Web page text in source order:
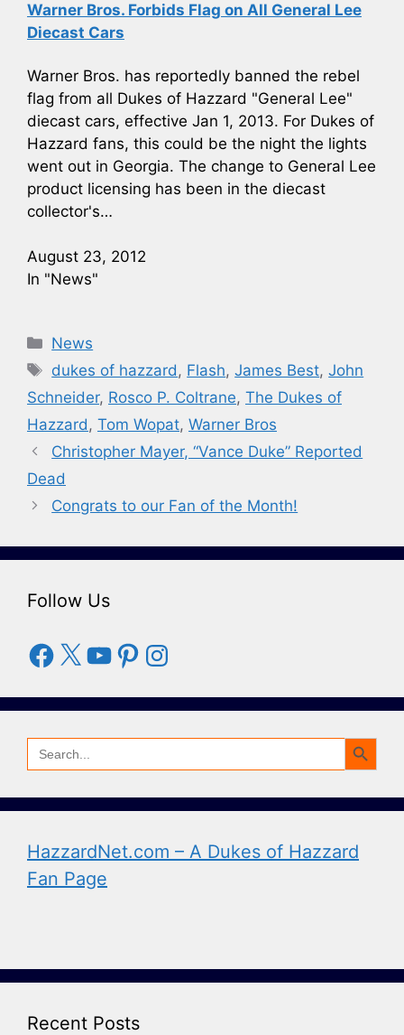
Warner Bros. Forbids Flag on All General Lee
Diecast Cars
Warner Bros. has reportedly banned the rebel
flag from all Dukes of Hazzard "General Lee"
diecast cars, effective Jan 1, 2013. For Dukes of
Hazzard fans, this could be the night the lights
went out in Georgia. The change to General Lee
product licensing has been in the diecast
collector's…
August 23, 2012
In "News"
Categories
News
Tags
dukes of hazzard , Flash,James Best,John
Schneider, Rosco P. Coltrane, The Dukes of
Hazzard , Tom Wopat, Warner Bros
Christopher Mayer, “Vance Duke” Reported
Dead
Congrats to our Fan of the Month!
Follow Us
Facebook
X YouTube
PinterestInstagram
Search
for:
Search Button
HazzardNet.com – A Dukes of Hazzard
Fan Page
Recent Posts